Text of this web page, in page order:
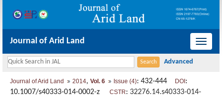
导
Journal of Arid Land
Journal of Arid Land 2014, Vol. 6 Issue (4): 432-444 DOI :
10.1007/s40333-014-0002-z CSTR: 32276.14.s40333-014-